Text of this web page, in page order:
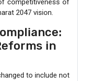
competitiveness of
2047 vision.
in
to include not